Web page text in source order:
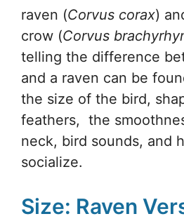
raven (Corvus corax)
crow (Corvus
telling the difference
and a raven can be
the size of the bird,
feathers, the
neck, bird sounds, and
socialize.
Size: Raven